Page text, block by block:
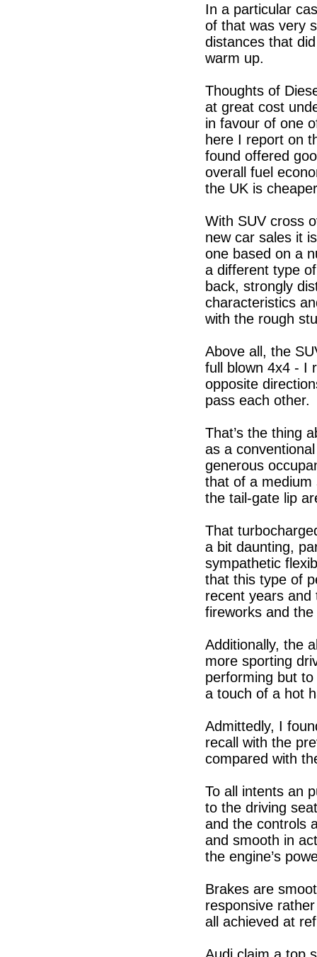
In a particular
of that was very
distances that
warm up.
Thoughts of
at great cost
in favour of one
here I report on
found offered
overall fuel
the UK is
With SUV cross
new car sales it
one based on a
a different type
back, strongly
characteristics
with the rough
Above all, the
full blown 4x4 - I
opposite
pass each other.
That’s the thing
as a
generous
that of a medium
the tail-gate lip
That
a bit daunting,
sympathetic
that this type of
recent years and
fireworks and
Additionally, the
more sporting
performing but
a touch of a hot
Admittedly, I
recall with the
compared with
To all intents an
to the driving
and the controls
and smooth in
the engine’s
Brakes are
responsive
all achieved at